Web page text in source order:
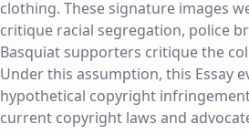
clothing. These signature images
critique racial segregation, police
Basquiat supporters critique the
Under this assumption, this Essay
hypothetical copyright
current copyright laws and